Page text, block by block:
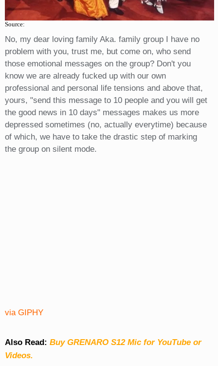
Source:
No, my dear loving family Aka. family group I have no
problem with you, trust me, but come on, who send
those emotional messages on the group? Don't you
know we are already fucked up with our own
professional and personal life tensions and above that,
yours, "send this message to 10 people and you will get
the good news in 10 days" messages makes us more
depressed sometimes (no, actually everytime) because
of which, we have to take the drastic step of marking
the group on silent mode.
via GIPHY
Also Read: Buy GRENARO S12 Mic for YouTube or
Videos.